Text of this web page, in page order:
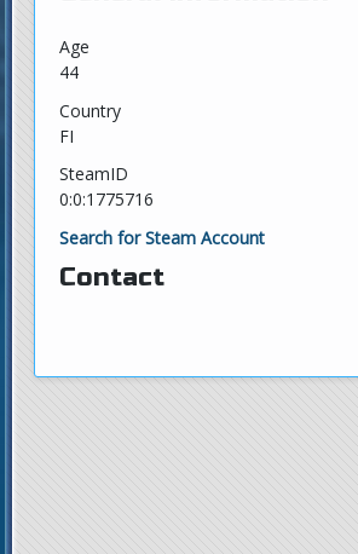
Age
44
Country
FI
SteamID
0:0:1775716
Search for Steam Account
Contact